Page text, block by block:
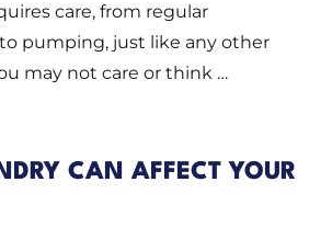
care, from regular
pumping, just like any other
may not care or think …
CAN AFFECT YOUR